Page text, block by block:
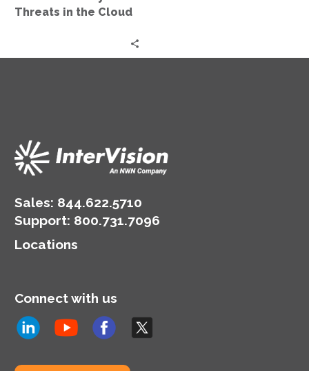
Threats in the Cloud
Sales: 844.622.5710
Support: 800.731.7096
Locations
Connect with us